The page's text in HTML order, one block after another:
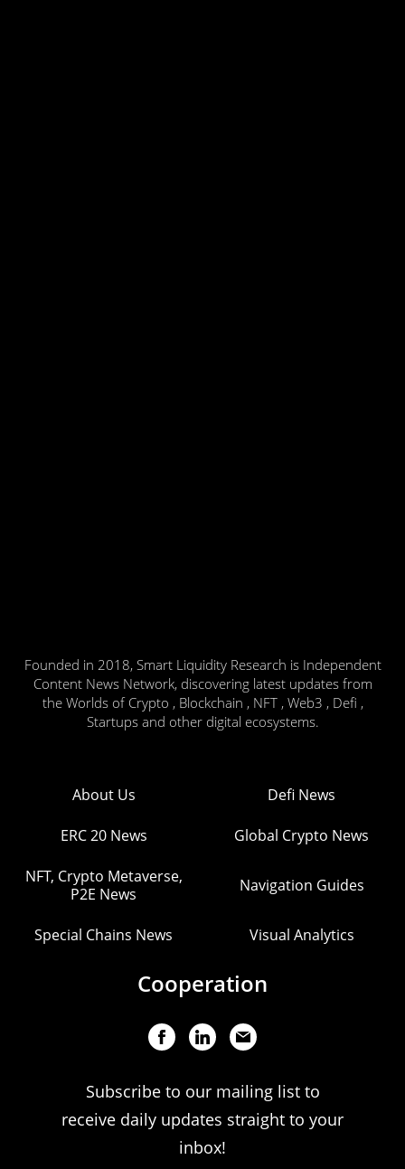
Founded in 2018, Smart Liquidity Research is Independent
Content News Network, discovering latest updates from
the Worlds of Crypto , Blockchain , NFT , Web3 , Defi ,
Startups and other digital ecosystems.
About Us Defi News
ERC 20 News Global Crypto News
NFT, Crypto Metaverse,
P2E News
Navigation Guides
Special Chains News Visual Analytics
Cooperation
Subscribe to our mailing list to
receive daily updates straight to your
inbox!